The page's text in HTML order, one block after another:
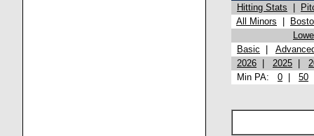
Hitting Stats
All Minors
Basic
2026
2025
Min PA: 0 50